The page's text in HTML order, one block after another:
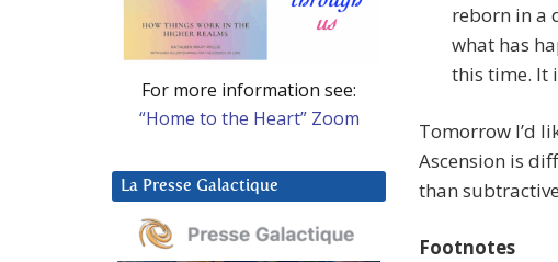
reborn in a
what has
this time. It
Tomorrow I’d
Ascension is
than
Footnotes
For more information see:
“Home to the Heart” Zoom
La Presse Galactique